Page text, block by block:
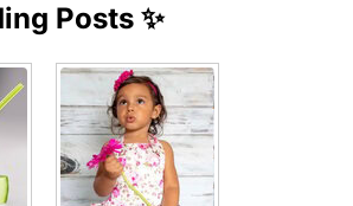
Posts ✨